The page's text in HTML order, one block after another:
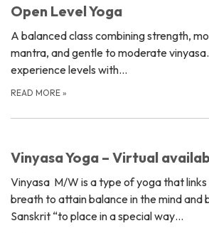
Open Level Yoga
A balanced class combining strength,
mantra, and gentle to moderate
experience levels with…
READ MORE »
Vinyasa Yoga – Virtual
Vinyasa M/W is a type of yoga that
breath to attain balance in the mind and
Sanskrit “to place in a special way…